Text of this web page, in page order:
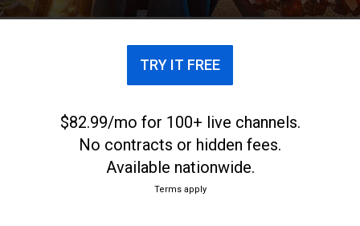
universe.
TRY IT FREE
$82.99/mo for 100+ live channels.
No contracts or hidden fees.
Available nationwide.
Terms apply